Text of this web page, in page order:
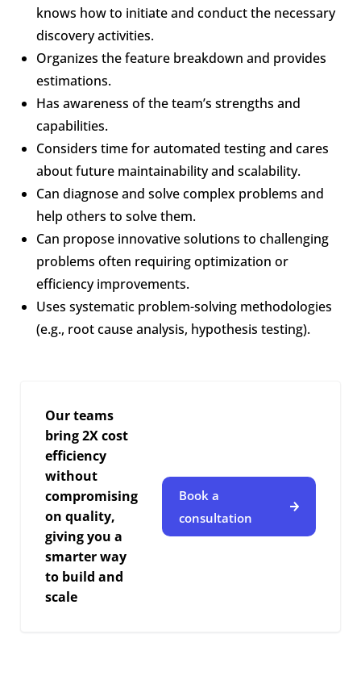
knows how to initiate and conduct the necessary
discovery activities.
Organizes the feature breakdown and provides
estimations.
Has awareness of the team’s strengths and
capabilities.
Considers time for automated testing and cares
about future maintainability and scalability.
Can diagnose and solve complex problems and
help others to solve them.
Can propose innovative solutions to challenging
problems often requiring optimization or
efficiency improvements.
Uses systematic problem-solving methodologies
(e.g., root cause analysis, hypothesis testing).
Our teams
bring 2X cost
efficiency
without
compromising
on quality,
giving you a
smarter way
to build and
scale
Book a
consultation